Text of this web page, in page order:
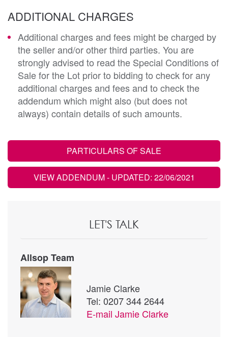
ADDITIONAL CHARGES
Additional charges and fees might be charged by
the seller and/or other third parties. You are
strongly advised to read the Special Conditions of
Sale for the Lot prior to bidding to check for any
additional charges and fees and to check the
addendum which might also (but does not
always) contain details of such amounts.
PARTICULARS OF SALE
VIEW ADDENDUM- UPDATED: 22/06/2021
LET'S TALK
Allsop Team
Jamie Clarke
Tel: 0207 344 2644
E-mail Jamie Clarke